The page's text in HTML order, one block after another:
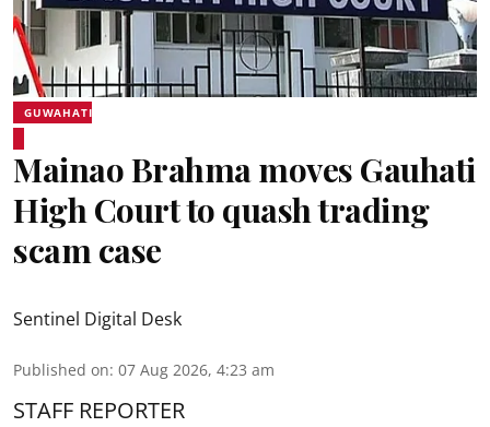
GUWAHATI
Mainao Brahma moves Gauhati
High Court to quash trading
scam case
Sentinel Digital Desk
Published on: 07 Aug 2026, 4:23 am
STAFF REPORTER